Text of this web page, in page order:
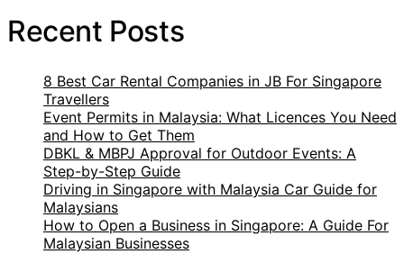
Recent Posts
8 Best Car Rental Companies in JB For Singapore
Travellers
Event Permits in Malaysia: What Licences You Need
and How to Get Them
DBKL & MBPJ Approval for Outdoor Events: A
Step-by-Step Guide
Driving in Singapore with Malaysia Car Guide for
Malaysians
How to Open a Business in Singapore: A Guide For
Malaysian Businesses